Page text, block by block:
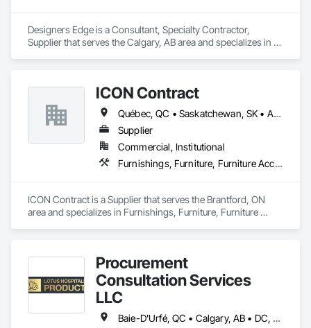
Designers Edge is a Consultant, Specialty Contractor,
Supplier that serves the Calgary, AB area and specializes in
ICON Contract
Québec, QC • Saskatchewan, SK • Alberta • British Columbia • Manitoba • New Brunswick • Newfoundland and Labrador • Nova Scotia • Ontario • Prince Edward Island
Supplier
Commercial, Institutional
Furnishings, Furniture, Furniture Accessories, Interior Design, Multiple Seating, Other Furnishings, Site Furnishings
ICON Contract is a Supplier that serves the Brantford, ON
area and specializes in Furnishings, Furniture, Furniture
Procurement
Consultation Services
LLC
Baie-D'Urfé, QC • Calgary, AB • DC, DC • Edmonton, AB • El Paso, TX • Erin, ON • Filadelfia, PA • Gatineau, QC • Greater Sudbury, ON • Guelph, ON • Halifax, NS • Hamilton, ON • Houston, TX • Indianapolis, IN • Kansas City, MO • Laval, QC • London, ON • Los Angeles, CA • Lévis, QC • New York, NY • Niagara Falls, ON • Ottawa, ON • Philadelphia, PA • Portland, OR • Queens, NY • Quesnel, BC • Quinte West, ON • Québec, QC • Regina, SK • Richmond Hill, ON • Richmond, BC • Saint John, NB • San Diego, CA • San Francisco, CA • San Jose, CA • St Francois Xavier, MB • St John's, NL • St-François-Xavier-de-Brompton, QC • Surrey, BC • Tampa, FL • Toronto, ON • Union, NJ • University Park, PA • Uxbridge, ON • Vancouver, BC • Vaughan, ON • Ville de Québec, QC • Xenia, IL • Xenia, OH • Yellowhead County, AB • York, PA • Alabama • Arizona • Arkansas • British Columbia • California • Colorado • Delaware • Georgia • Hawaii • Idaho • Illinois • Indiana • Iowa • Kansas • Kentucky • Louisiana • Manitoba • Maryland • Massachusetts • Michigan • Missouri • New Brunswick • New Jersey • New York • Newfoundland and Labrador • North Carolina • Nova Scotia • Ohio • Ontario • Oregon • Pennsylvania • Prince Edward Island • Québec • Rhode Island • Saskatchewan • South Carolina • Tennessee • Texas • Virginia • Wisconsin